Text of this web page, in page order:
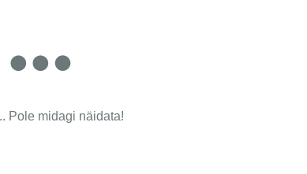
Pole midagi näidata!